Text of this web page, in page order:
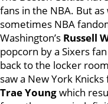
fans in the NBA. But as
sometimes NBA
Washington’s Russell
popcorn by a Sixers
back to the locker
saw a New York Knicks
TraeYoungwhich